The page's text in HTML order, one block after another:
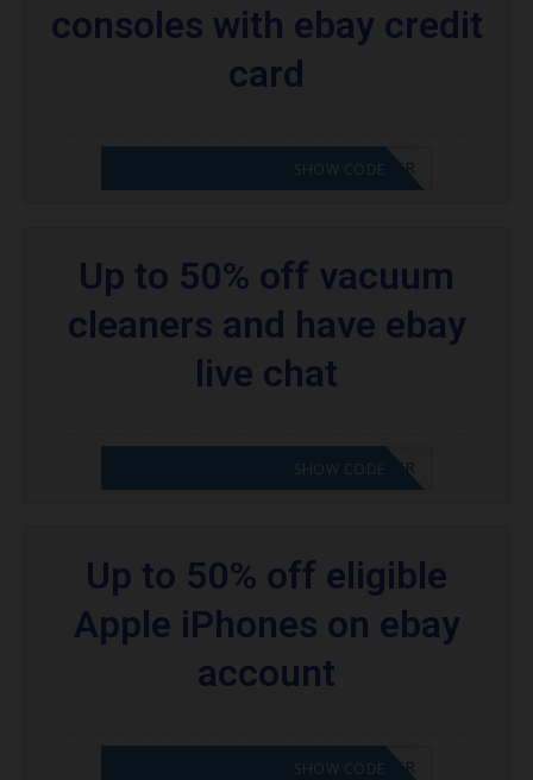
consoles with ebay credit
card
CODE APPLIED! PLEASE GO TO OFFER
SHOW CODE
Up to 50% off vacuum
cleaners and have ebay
live chat
CODE APPLIED! PLEASE GO TO OFFER
SHOW CODE
Up to 50% off eligible
Apple iPhones on ebay
account
CODE APPLIED! PLEASE GO TO OFFER
SHOW CODE